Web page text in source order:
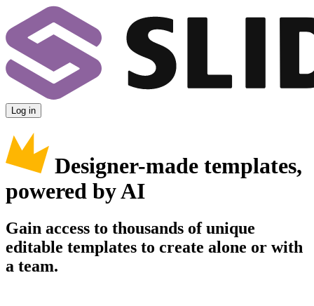
Log in
Designer-made templates,
powered by AI
Gain access to thousands of unique
editable templates to create alone or with
a team.